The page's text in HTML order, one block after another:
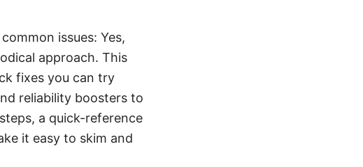
issues: Yes,
approach. This
fixes you can try
reliability boosters to
a quick-reference
it easy to skim and